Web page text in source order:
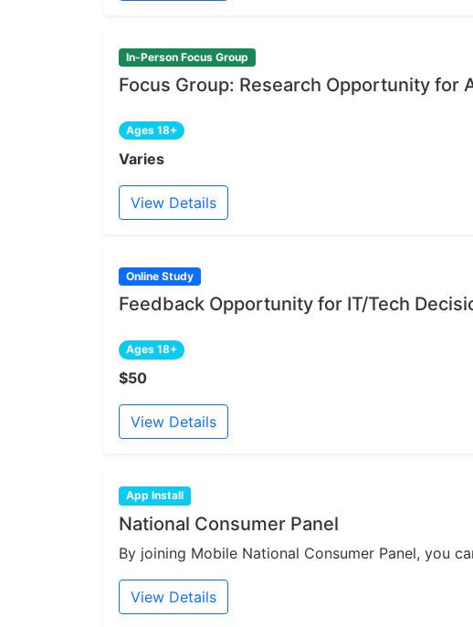
In-Person Focus Group
Focus Group: Research Opportunity for
Ages 18+
Varies
View Details
Online Study
Feedback Opportunity for IT/Tech
Ages 18+
$50
View Details
App Install
National Consumer Panel
By joining Mobile National Consumer Panel, you
View Details